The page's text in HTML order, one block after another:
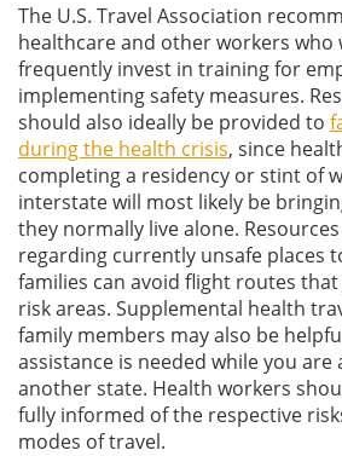
The U.S. Travel Association
healthcare and other workers who
frequently invest in training for
implementing safety measures.
should also ideally be provided to
during the health crisis, since
completing a residency or stint of
interstate will most likely be
they normally live alone.
regarding currently unsafe places
families can avoid flight routes
risk areas. Supplemental health
family members may also be
assistance is needed while you are
another state. Health workers
fully informed of the respective
modes of travel.